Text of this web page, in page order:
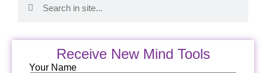
Receive New Mind Tools
Your Name